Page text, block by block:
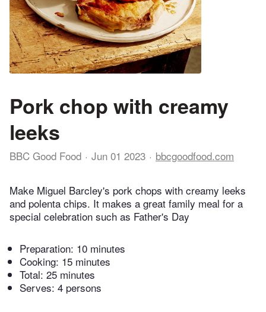
Pork chop with creamy
leeks
BBC Good Food Jun 01 2023 bbcgoodfood.com
Make Miguel Barcley's pork chops with creamy leeks
and polenta chips. It makes a great family meal for a
special celebration such as Father's Day
Preparation: 10 minutes
Cooking: 15 minutes
Total: 25 minutes
Serves: 4 persons